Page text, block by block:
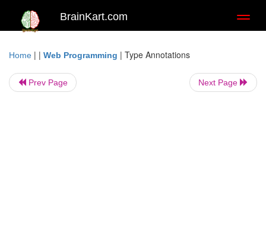
BrainKart.com
Home | | Web Programming | Type Annotations
Prev Page Next Page